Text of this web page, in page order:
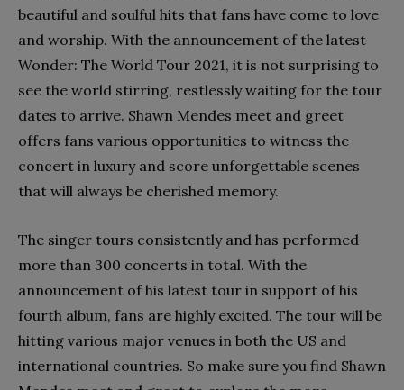
beautiful and soulful hits that fans have come to love
and worship. With the announcement of the latest
Wonder: The World Tour 2021, it is not surprising to
see the world stirring, restlessly waiting for the tour
dates to arrive. Shawn Mendes meet and greet
offers fans various opportunities to witness the
concert in luxury and score unforgettable scenes
that will always be cherished memory.
The singer tours consistently and has performed
more than 300 concerts in total. With the
announcement of his latest tour in support of his
fourth album, fans are highly excited. The tour will be
hitting various major venues in both the US and
international countries. So make sure you find Shawn